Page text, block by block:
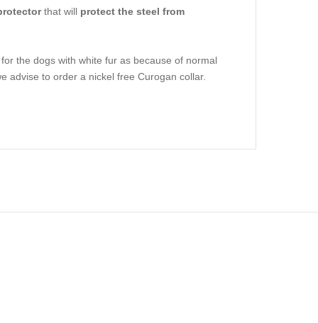
that will protect the steel from
the dogs with white fur as because of normal
advise to order a nickel free Curogan collar.